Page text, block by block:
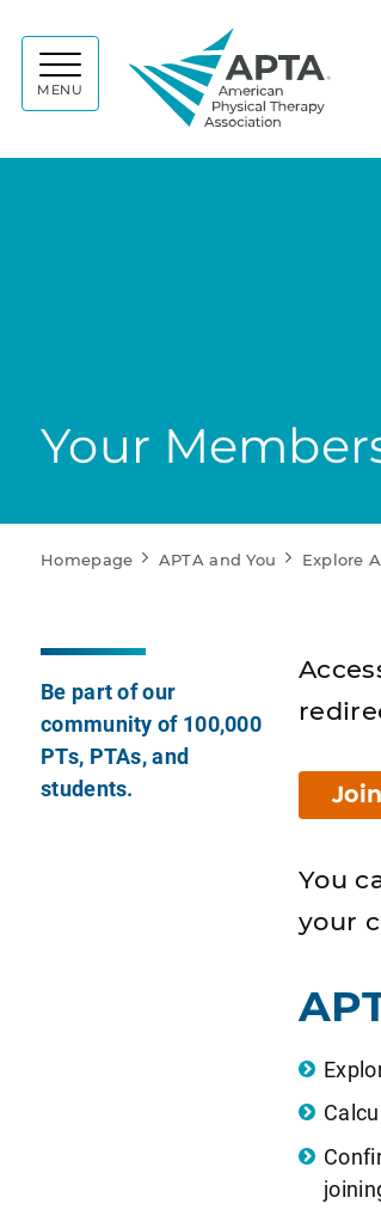
MENU
Your
Homepage APTA and You Explore
Be part of our
community of 100,000
PTs, PTAs, and
students.
You
your